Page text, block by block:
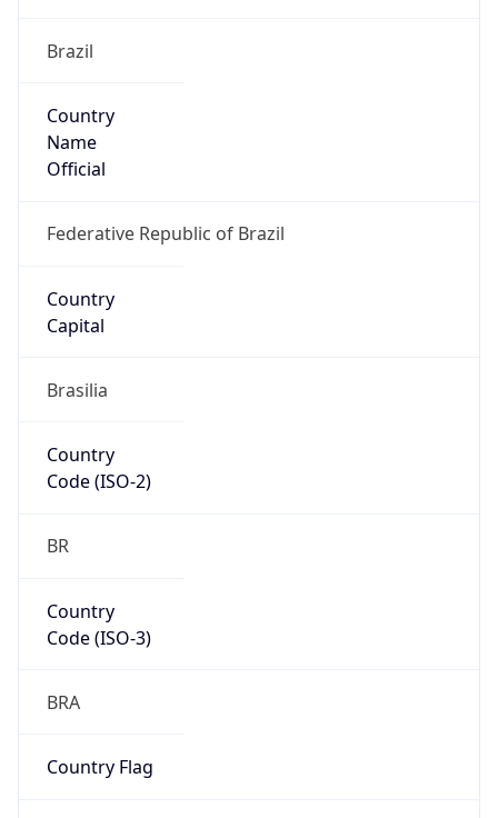
Brazil
Country
Name
Official
Federative Republic of Brazil
Country
Capital
Brasilia
Country
Code (ISO-2)
BR
Country
Code (ISO-3)
BRA
Country Flag